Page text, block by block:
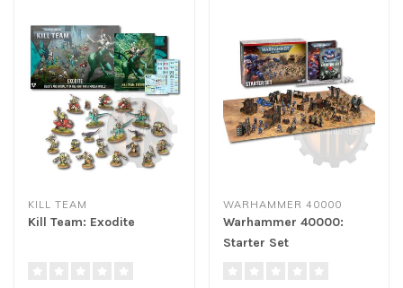
KILL TEAM
Kill Team: Exodite
WARHAMMER 40000
Warhammer 40000:
Starter Set